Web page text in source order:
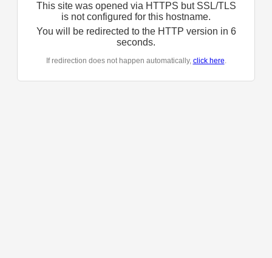
This site was opened via HTTPS but SSL/TLS
is not configured for this hostname.
You will be redirected to the HTTP version in 6
seconds.
If redirection does not happen automatically, click here.